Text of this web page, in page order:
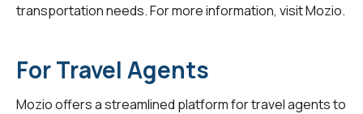
transportation needs. For more information, visitMozio.
For Travel Agents
Mozio offers a streamlined platform fortravel agentsto